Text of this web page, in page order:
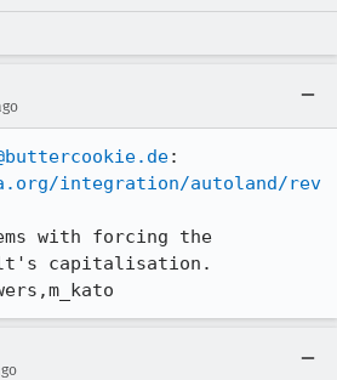
integration/autoland/rev
with forcing the
capitalisation.